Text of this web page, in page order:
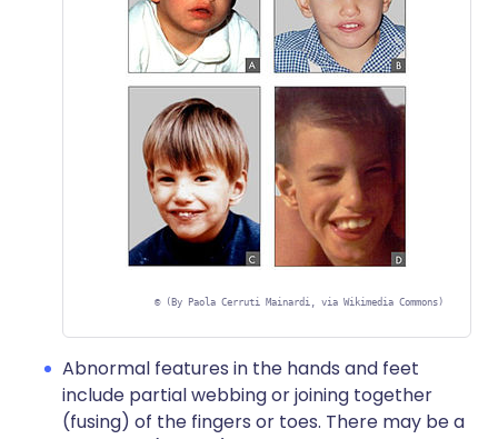
© (By Paola Cerruti Mainardi, via Wikimedia Commons)
Abnormal features in the hands and feet
include partial webbing or joining together
(fusing) of the fingers or toes. There may be a